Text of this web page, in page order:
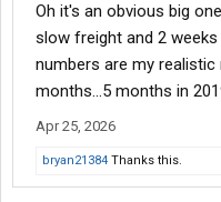
Oh it's an obvious big
slow freight and 2
numbers are my realistic
months...5 months in
Apr 25, 2026
bryan21384 Thanks this.